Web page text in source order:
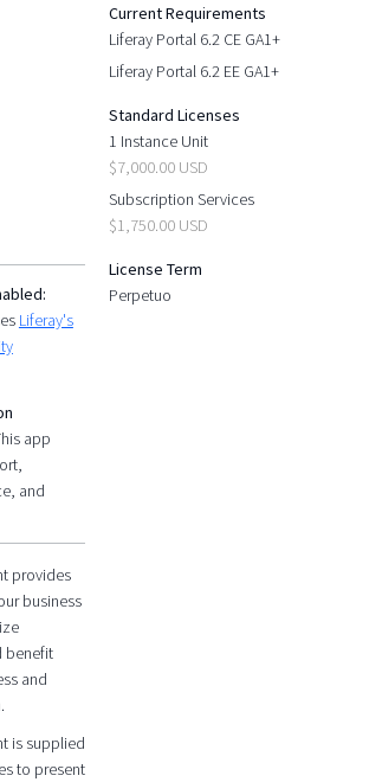
Current Requirements
Liferay Portal 6.2 CE GA1+
Liferay Portal 6.2 EE GA1+
Standard Licenses
1 Instance Unit
$7,000.00 USD
Subscription Services
$1,750.00 USD
License Term
Perpetuo
Liferay's
app
and
provides
business
benefit
and
is supplied
to present